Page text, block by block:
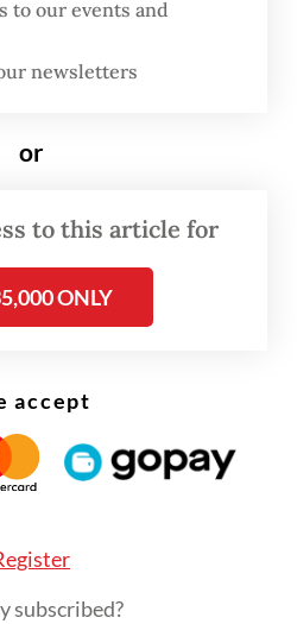
a long-term problem,
President said.
underutilized potential
could support both
question is whether
needs but also
energy transition.”
to our events and
newsletters
or
to this article for
ONLY
accept
subscribed?